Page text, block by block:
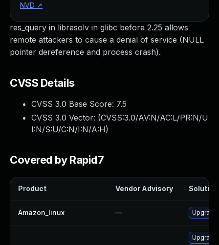
res_query in libresolv in glibc before 2.25 allows
remote attackers to cause a denial of service (NULL
pointer dereference and process crash).
CVSS Details
CVSS 3.0 Base Score: 7.5
CVSS 3.0 Vector: (CVSS:3.0/AV:N/AC:L/PR:N/U
I:N/S:U/C:N/I:N/A:H)
Covered by Rapid7
Product Vendor Advisory Solution
Amazon_linux —
NVD ↗